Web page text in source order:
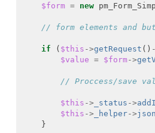
$form = new
// form elements and
if ( $this ->getRequest ()
$value = $form->
// Proccess/save
$this -> _status ->
$this -> _helper->json
}